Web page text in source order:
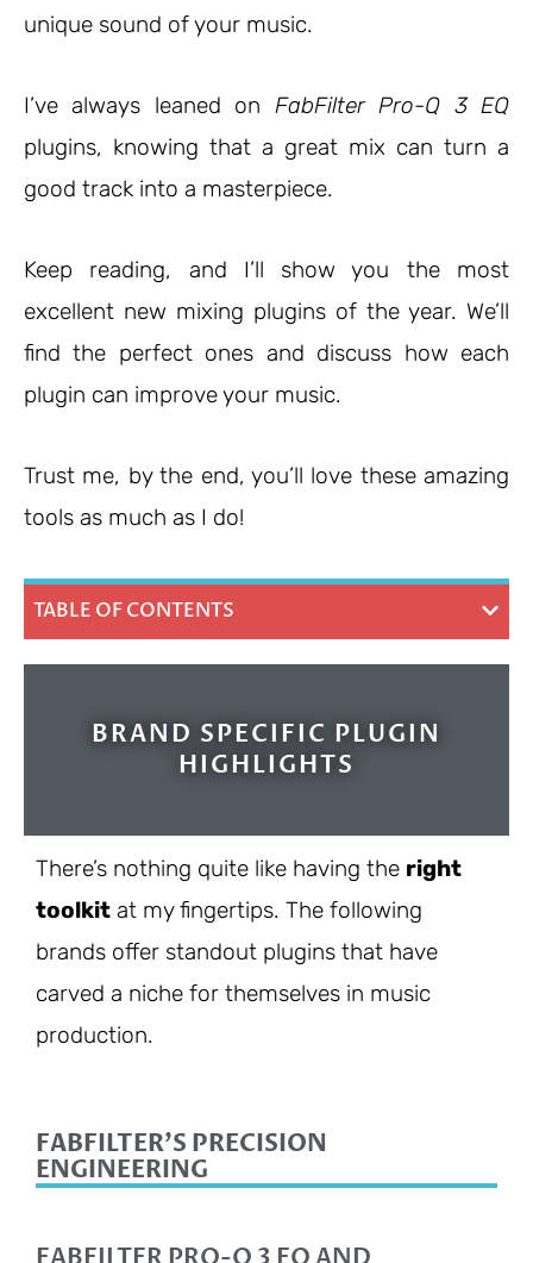
unique sound of your music.
I’ve always leaned on FabFilter Pro-Q 3 EQ
plugins, knowing that a great mix can turn a
good track into a masterpiece.
Keep reading, and I’ll show you the most
excellent new mixing plugins of the year. We’ll
find the perfect ones and discuss how each
plugin can improve your music.
Trust me, by the end, you’ll love these amazing
tools as much as I do!
TABLE OF CONTENTS
BRAND SPECIFIC PLUGIN
HIGHLIGHTS
There’s nothing quite like having the right
toolkit at my fingertips. The following
brands offer standout plugins that have
carved a niche for themselves in music
production.
FABFILTER'S PRECISION
ENGINEERING